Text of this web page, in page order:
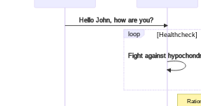
loop [Healthcheck]
Hello John, how are you?
Fight against